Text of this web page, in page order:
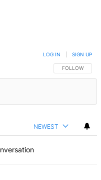
FOLLOW THIS
FOLLOW
LOG IN SIGN UP
NEWEST